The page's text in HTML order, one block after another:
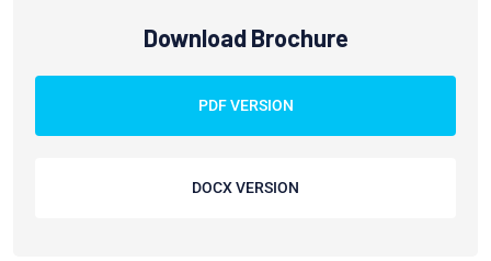
Download Brochure
PDF VERSION
DOCX VERSION